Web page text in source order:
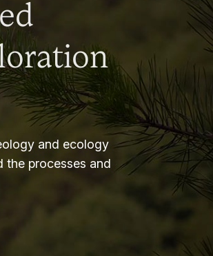
and ecology
the processes and